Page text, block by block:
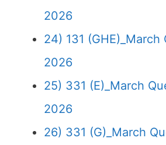
2026
24) 131
2026
25) 331 (E)_March
2026
26) 331 (G)_March